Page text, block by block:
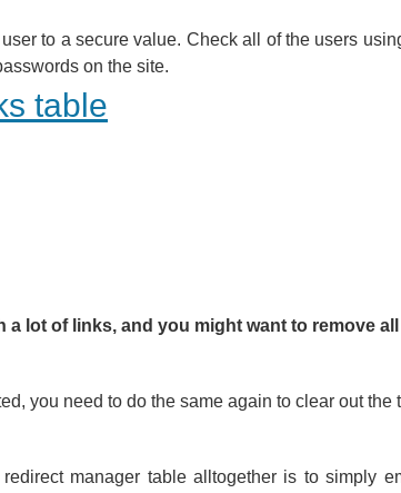
to a secure value. Check all of the users
on the site.
table
lot of links, and you might want to remove
you need to do the same again to clear out the
manager table alltogether is to simply